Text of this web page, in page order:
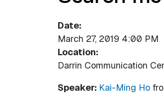
Date
March 27, 2019 4:00 PM
Location
Darrin Communication
Speaker: Kai-Ming Ho